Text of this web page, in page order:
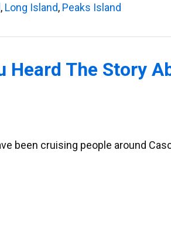
, Long Island, Peaks Island
Heard The Story
been cruising people around